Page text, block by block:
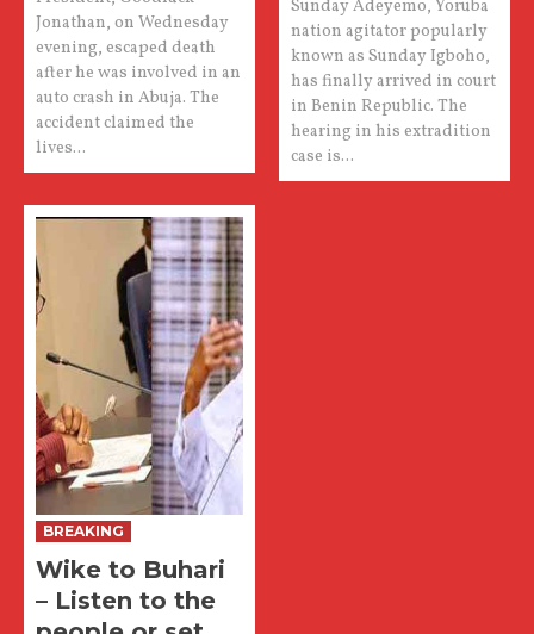
Jonathan, on Wednesday
evening, escaped death
after he was involved in an
auto crash in Abuja. The
accident claimed the
lives...
Sunday Adeyemo, Yoruba
nation agitator popularly
known as Sunday Igboho,
has finally arrived in court
in Benin Republic. The
hearing in his extradition
case is...
BREAKING
Wike to Buhari
– Listen to the